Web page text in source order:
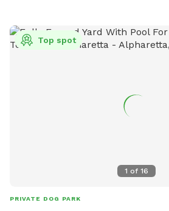
Add a cozy package with blankets &
Comfortable Amenities for Humans. Relax and unwind while
to make your pup's experience
1 of 16
Top spot
PRIVATE DOG PARK